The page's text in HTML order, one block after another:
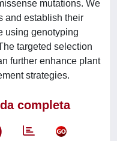
mutations. We
and establish their
using genotyping
targeted selection
further enhance plant
strategies.
completa